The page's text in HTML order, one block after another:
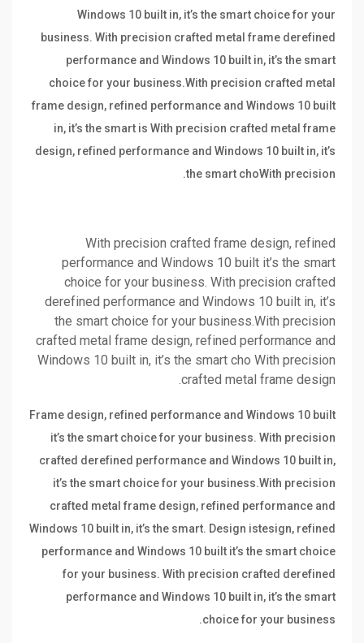
Windows 10 built in, it’s the smart choice for your
business. With precision crafted metal frame derefined
performance and Windows 10 built in, it’s the smart
choice for your business.With precision crafted metal
frame design, refined performance and Windows 10 built
in, it’s the smart is With precision crafted metal frame
design, refined performance and Windows 10 built in, it’s
the smart choWith precision.
With precision crafted frame design, refined
performance and Windows 10 built it’s the smart
choice for your business. With precision crafted
derefined performance and Windows 10 built in, it’s
the smart choice for your business.With precision
crafted metal frame design, refined performance and
Windows 10 built in, it’s the smart cho With precision
crafted metal frame design.
Frame design, refined performance and Windows 10 built
it’s the smart choice for your business. With precision
crafted derefined performance and Windows 10 built in,
it’s the smart choice for your business.With precision
crafted metal frame design, refined performance and
Windows 10 built in, it’s the smart. Design istesign, refined
performance and Windows 10 built it’s the smart choice
for your business. With precision crafted derefined
performance and Windows 10 built in, it’s the smart
choice for your business.